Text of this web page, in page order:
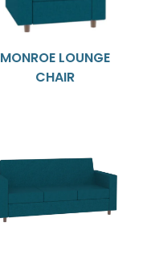
MONROE LOUNGE
CHAIR